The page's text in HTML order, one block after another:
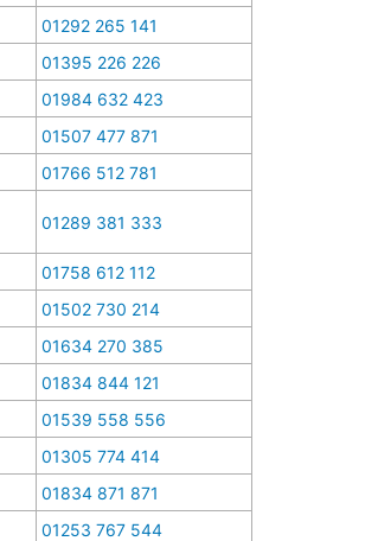
01292 265 141
01395 226 226
01984 632 423
01507 477 871
01766 512 781
01289 381 333
01758 612 112
01502 730 214
01634 270 385
01834 844 121
01539 558 556
01305 774 414
01834 871 871
01253 767 544